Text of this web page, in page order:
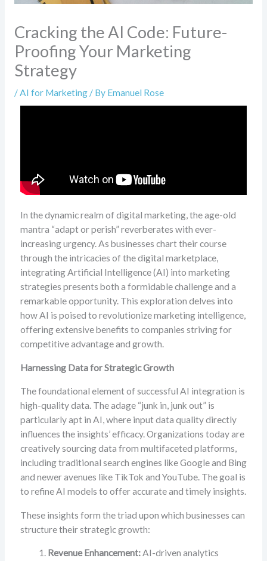
Cracking the AI Code: Future-
Proofing Your Marketing
Strategy
/AI for Marketing/ By Emanuel Rose
In the dynamic realm of digital marketing, the age-old
mantra “adapt or perish” reverberates with ever-
increasing urgency. As businesses chart their course
through the intricacies of the digital marketplace,
integrating Artificial Intelligence (AI) into marketing
strategies presents both a formidable challenge and a
remarkable opportunity. This exploration delves into
how AI is poised to revolutionize marketing intelligence,
offering extensive benefits to companies striving for
competitive advantage and growth.
Harnessing Data for Strategic Growth
The foundational element of successful AI integration is
high-quality data. The adage “junk in, junk out” is
particularly apt in AI, where input data quality directly
influences the insights’ efficacy. Organizations today are
creatively sourcing data from multifaceted platforms,
including traditional search engines like Google and Bing
and newer avenues like TikTok and YouTube. The goal is
to refine AI models to offer accurate and timely insights.
These insights form the triad upon which businesses can
structure their strategic growth:
Revenue Enhancement:AI-driven analytics